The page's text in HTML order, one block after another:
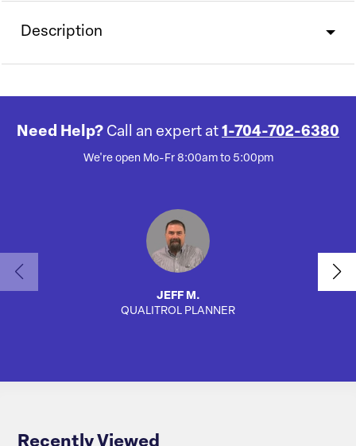
Description
Need Help? Call an expert at 1-704-702-6380
We're open Mo-Fr 8:00am to 5:00pm
JEFF M.
QUALITROL PLANNER